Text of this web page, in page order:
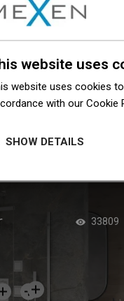
33809
website uses
website uses cookies
with our Cookie
SHOW DETAILS